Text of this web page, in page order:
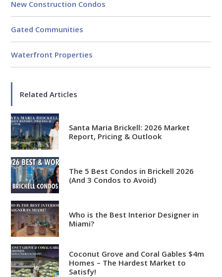
New Construction Condos
Gated Communities
Waterfront Properties
Related Articles
Santa Maria Brickell: 2026 Market
Report, Pricing & Outlook
The 5 Best Condos in Brickell 2026
(And 3 Condos to Avoid)
Who is the Best Interior Designer in
Miami?
Coconut Grove and Coral Gables $4m
Homes – The Hardest Market to
Satisfy!